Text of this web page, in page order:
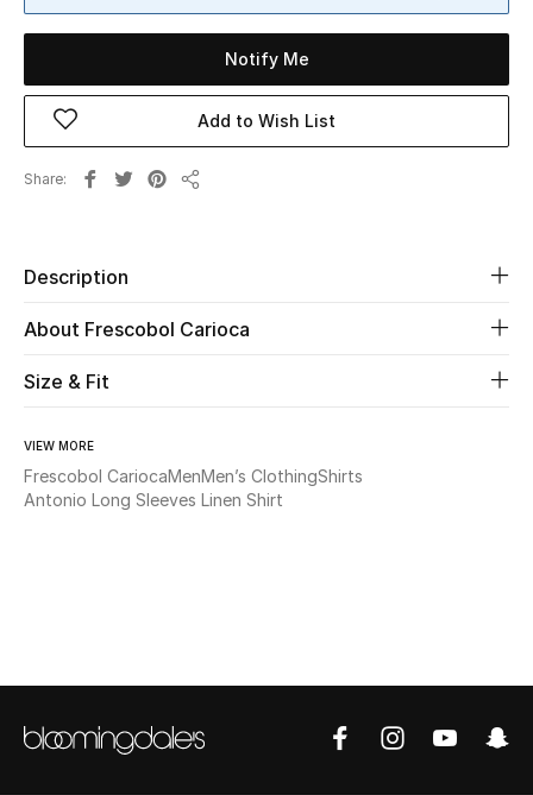
Men
Home
Fine Jewelry
Shop New In
Notify Me
Add to Wish List
Share
Description
About Frescobol Carioca
Size & Fit
VIEW MORE
Frescobol CariocaMenMen’s ClothingShirts
Antonio Long Sleeves Linen Shirt